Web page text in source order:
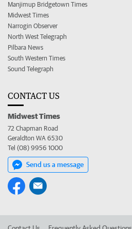
Manjimup Bridgetown Times
Midwest Times
Narrogin Observer
North West Telegraph
Pilbara News
South Western Times
Sound Telegraph
CONTACT US
Midwest Times
72 Chapman Road
Geraldton WA 6530
Tel (08) 9956 1000
Send us a message